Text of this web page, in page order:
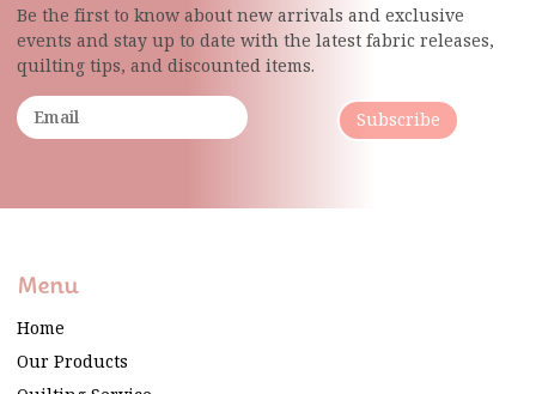
Be the first to know about new arrivals and exclusive
events and stay up to date with the latest fabricreleases,
quilting tips, and discounted items.
Subscribe
Menu
Home
Our Products